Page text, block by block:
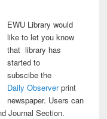
EWU Library would
like to let you know
that library has
started to
subscibe the
Daily Observerprint
newspaper. Users can
Journal Section.